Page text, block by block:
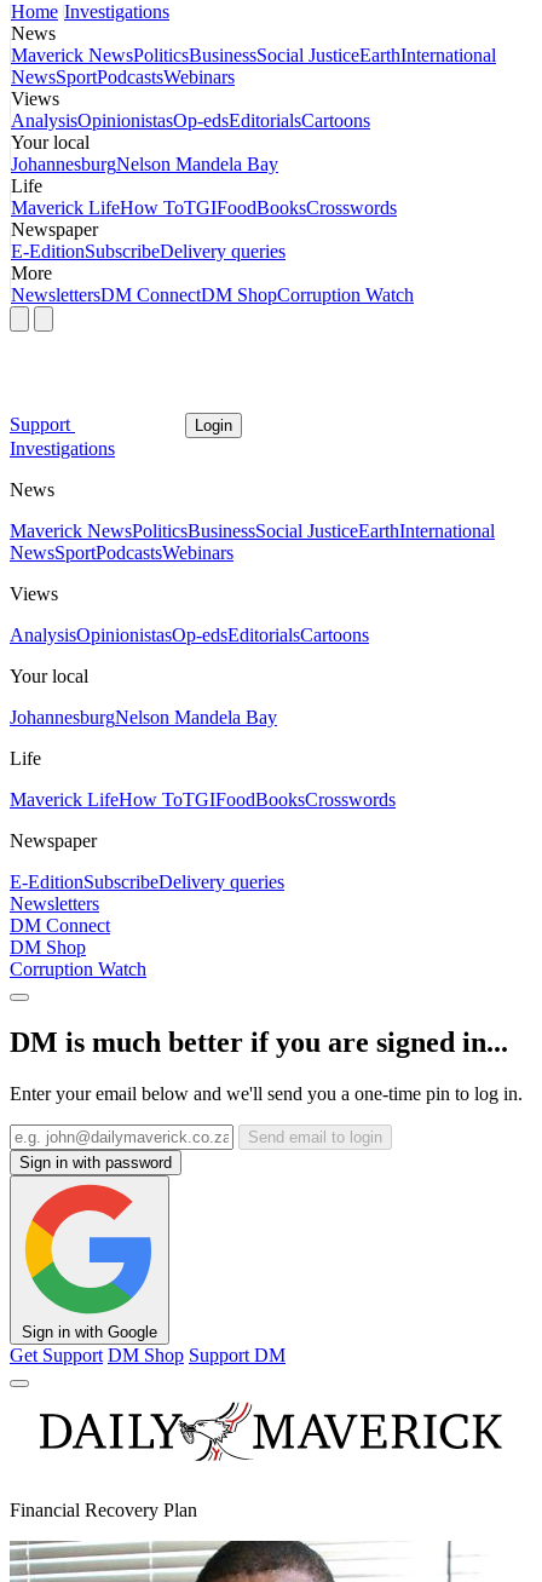
Home Investigations
News
Maverick NewsPoliticsBusinessSocial JusticeEarthInternational
NewsSportPodcastsWebinars
Views
AnalysisOpinionistasOp-edsEditorialsCartoons
Your local
JohannesburgNelson Mandela Bay
Life
Maverick LifeHow ToTGIFoodBooksCrosswords
Newspaper
E-EditionSubscribeDelivery queries
More
NewslettersDM ConnectDM ShopCorruption Watch
Support Login
Investigations
News
Maverick NewsPoliticsBusinessSocial JusticeEarthInternational
NewsSportPodcastsWebinars
Views
AnalysisOpinionistasOp-edsEditorialsCartoons
Your local
JohannesburgNelson Mandela Bay
Life
Maverick LifeHow ToTGIFoodBooksCrosswords
Newspaper
E-EditionSubscribeDelivery queries
Newsletters
DM Connect
DM Shop
Corruption Watch
DM is much better if you are signed in...
Enter your email below and we'll send you a one-time pin to log in.
Send email to login
Sign in with password
Sign in with Google
Get Support DM Shop Support DM
Financial Recovery Plan